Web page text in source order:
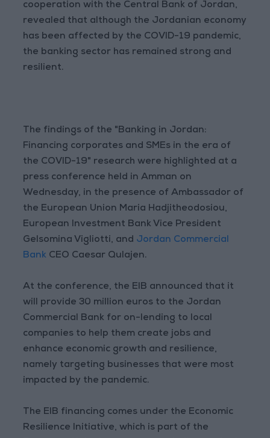
cooperation with the Central Bank of Jordan,
revealed that although the Jordanian economy
has been affected by the COVID-19 pandemic,
the banking sector has remained strong and
resilient.
The findings of the "Banking in Jordan:
Financing corporates and SMEs in the era of
the COVID-19" research were highlighted at a
press conference held in Amman on
Wednesday, in the presence of Ambassador of
the European Union Maria Hadjitheodosiou,
European Investment Bank Vice President
Gelsomina Vigliotti, and Jordan Commercial
Bank CEO Caesar Qulajen.
At the conference, the EIB announced that it
will provide 30 million euros to the Jordan
Commercial Bank for on-lending to local
companies to help them create jobs and
enhance economic growth and resilience,
namely targeting businesses that were most
impacted by the pandemic.
The EIB financing comes under the Economic
Resilience Initiative, which is part of the